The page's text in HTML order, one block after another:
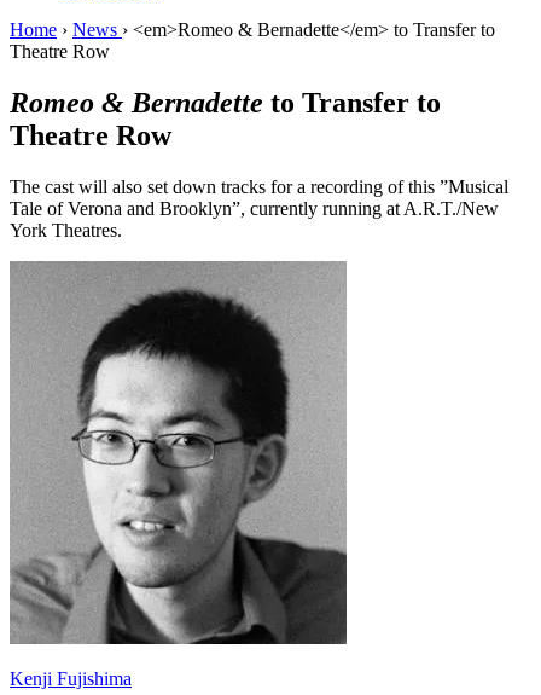
Home › News › <em>Romeo & Bernadette</em> to Transfer to
Theatre Row
Romeo & Bernadette to Transfer to
Theatre Row
The cast will also set down tracks for a recording of this ”Musical
Tale of Verona and Brooklyn”, currently running at A.R.T./New
York Theatres.
Kenji Fujishima